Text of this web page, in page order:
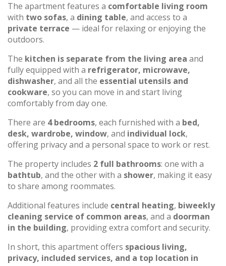
The apartment features a comfortable living room
with two sofas, a dining table, and access to a
private terrace — ideal for relaxing or enjoying the
outdoors.
The kitchen is separate from the living area and
fully equipped with a refrigerator, microwave,
dishwasher, and all the essential utensils and
cookware, so you can move in and start living
comfortably from day one.
There are 4 bedrooms, each furnished with a bed,
desk, wardrobe, window, and individual lock,
offering privacy and a personal space to work or rest.
The property includes 2 full bathrooms: one with a
bathtub, and the other with a shower, making it easy
to share among roommates.
Additional features include central heating, biweekly
cleaning service of common areas, and a doorman
in the building, providing extra comfort and security.
In short, this apartment offers spacious living,
privacy, included services, and a top location in